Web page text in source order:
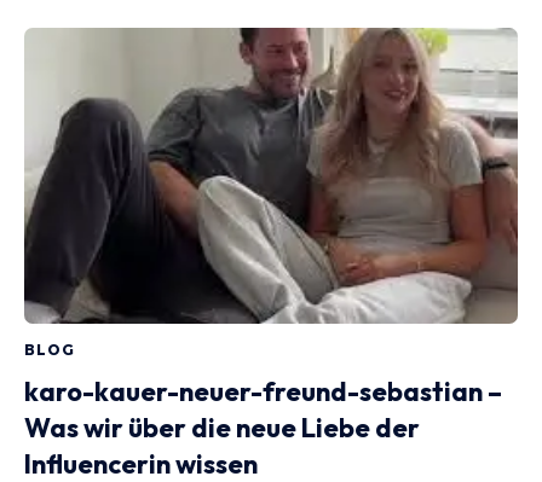
BLOG
karo-kauer-neuer-freund-sebastian –
Was wir über die neue Liebe der
Influencerin wissen